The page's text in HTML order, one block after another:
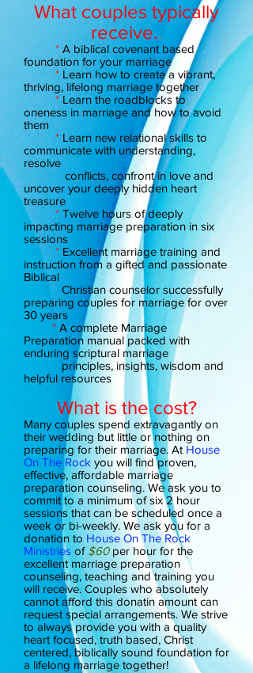
What couples typically
receive...
* A biblical covenant based
foundation for your marriage
* Learn how to create a vibrant,
thriving, lifelong marriage together
* Learn the roadblocks to
oneness in marriage and how to avoid
them
*Learn new relational skills to
communicate with understanding,
resolve
conflicts, confront in love and
uncover your deeply hidden heart
treasure
* Twelve hours of deeply
impacting marriage preparation in six
sessions
* Excellent marriage training and
instruction from a gifted and passionate
Biblical
Christian counselor successfully
preparing couples for marriage for over
30 years
* A complete Marriage
Preparation manual packed with
enduring scriptural marriage
principles, insights, wisdom and
helpful resources
What is the cost?
Many couples spend extravagantly on
their wedding but little or nothing on
preparing for their marriage. At House
On The Rock you will find proven,
effective, affordable marriage
preparation counseling. We ask you to
commit to a minimum of six 2 hour
sessions that can be scheduled once a
week or bi-weekly. We ask you for a
donation to House On The Rock
Ministries of $60per hour for the
excellent marriage preparation
counseling, teaching and training you
will receive. Couples who absolutely
cannot afford this donatin amount can
request special arrangements. We strive
to always provide you with a quality
heart focused, truth based, Christ
centered, biblically sound foundation for
a lifelong marriage together!